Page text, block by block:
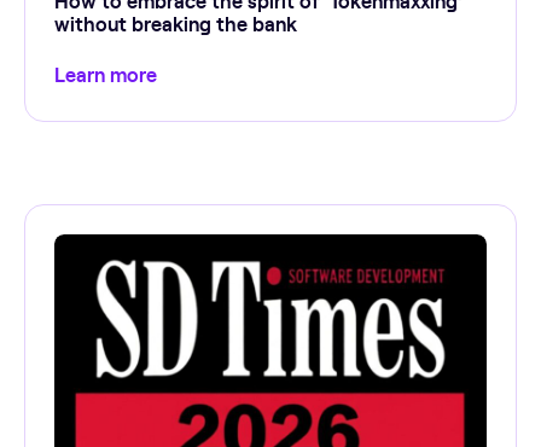
without breaking the bank
Learn more